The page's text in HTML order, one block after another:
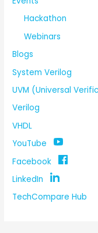
Hackathon
Webinars
Blogs
System Verilog
UVM (Universal
Verilog
VHDL
YouTube
Facebook
LinkedIn
TechCompare Hub